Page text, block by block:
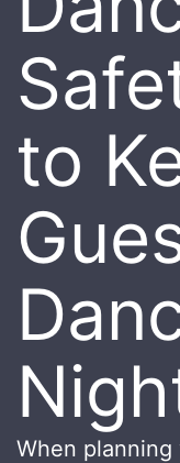
to
When